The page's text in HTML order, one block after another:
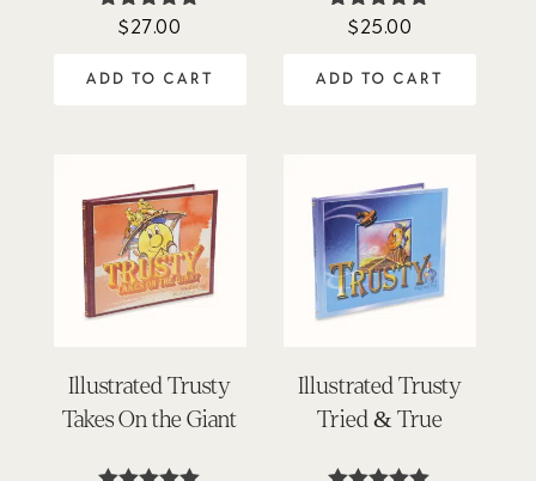
Rated
$27.00
ADD TO CART
Rated
$25.00
ADD TO CART
Illustrated Trusty
Takes On the Giant
Illustrated Trusty
Tried & True